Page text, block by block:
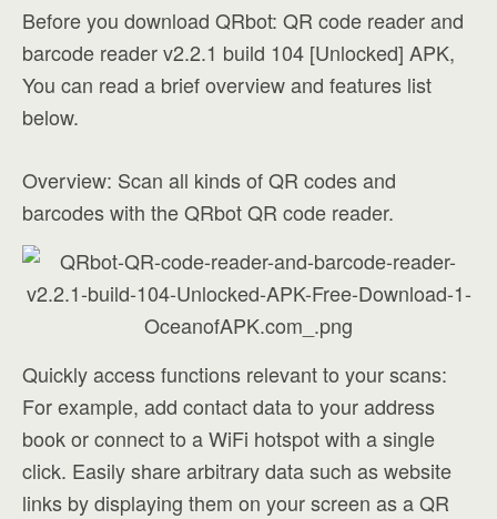
Before you download QRbot: QR code reader and
barcode reader v2.2.1 build 104 [Unlocked] APK,
You can read a brief overview and features list
below.
Overview: Scan all kinds of QR codes and
barcodes with the QRbot QR code reader.
Quickly access functions relevant to your scans:
For example, add contact data to your address
book or connect to a WiFi hotspot with a single
click. Easily share arbitrary data such as website
links by displaying them on your screen as a QR